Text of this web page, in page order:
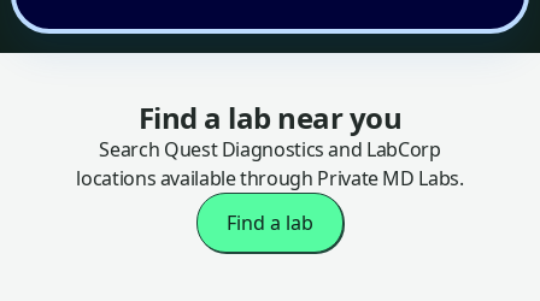
Find a lab near you
Search Quest Diagnostics and LabCorp
locations available through Private MD Labs.
Find a lab